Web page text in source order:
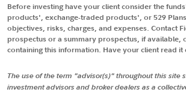
Before investing have your client consider the
products', exchange-traded products', or 529
objectives, risks, charges, and expenses. Contact
prospectus or a summary prospectus, if available,
containing this information. Have your client read it
The use of the term "advisor(s)" throughout this site
investment advisors and broker dealers as a